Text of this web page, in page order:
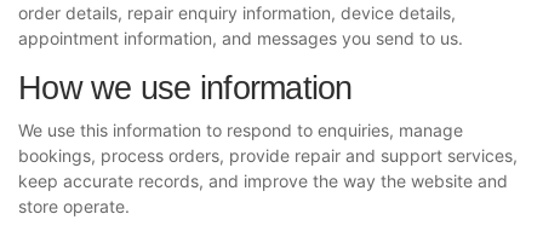
order details, repair enquiry information, device details,
appointment information, and messages you send to us.
How we use information
We use this information to respond to enquiries, manage
bookings, process orders, provide repair and support services,
keep accurate records, and improve the way the website and
store operate.